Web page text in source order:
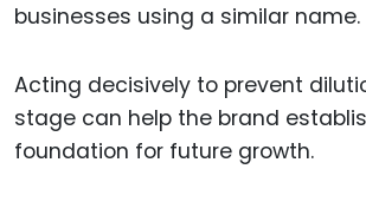
businesses using a similar name.
Acting decisively to prevent
stage can help the brand
foundation for future growth.